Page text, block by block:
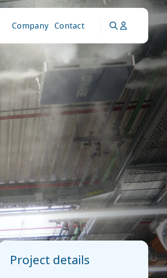
Company Contact
Project details